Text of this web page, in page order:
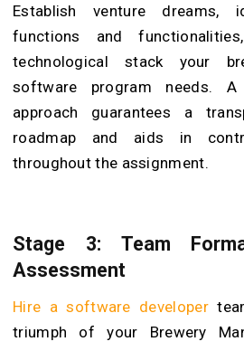
Establish venture dreams,
functions and
technological stack your
software program needs. A
approach guarantees a
roadmap and aids in
throughout the assignment.
Stage 3: Team
Assessment
Hire a software developer
triumph of your Brewery